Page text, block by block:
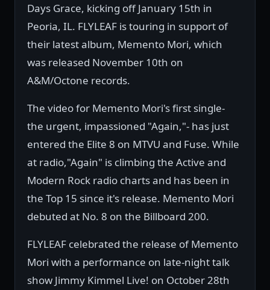
Days Grace, kicking off January 15th in
Peoria, IL. FLYLEAF is touring in support of
their latest album, Memento Mori, which
was released November 10th on
A&M/Octone records.
The video for Memento Mori's first single-
the urgent, impassioned "Again,"- has just
entered the Elite 8 on MTVU and Fuse. While
at radio,"Again" is climbing the Active and
Modern Rock radio charts and has been in
the Top 15 since it's release. Memento Mori
debuted at No. 8 on the Billboard 200.
FLYLEAF celebrated the release of Memento
Mori with a performance on late-night talk
show Jimmy Kimmel Live! on October 28th